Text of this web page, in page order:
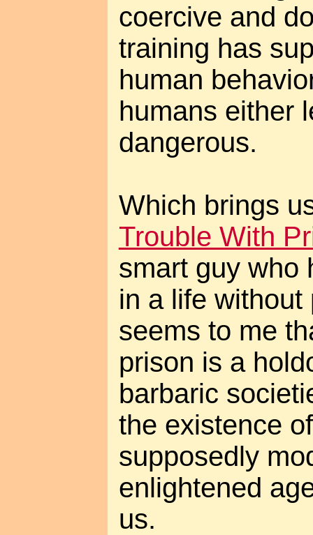
coercive and
training has
human
humans either
dangerous.
Which brings
Trouble With
smart guy who
in a life without
seems to me
prison is a
barbaric
the existence
supposedly
enlightened
us.